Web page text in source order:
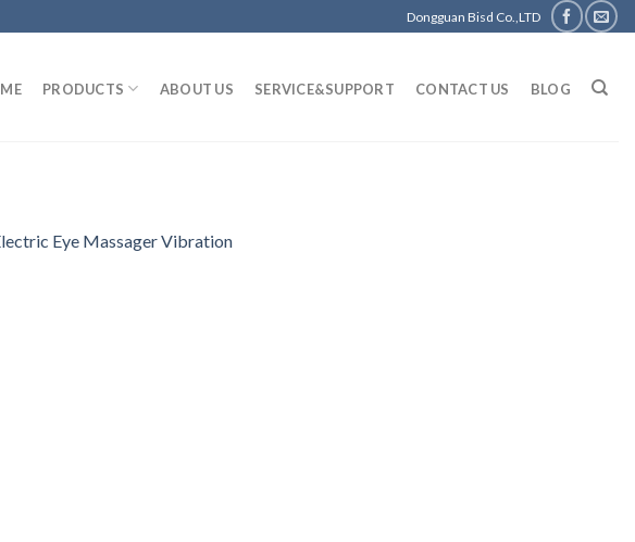
Dongguan Bisd Co.,LTD
PRODUCTS ABOUT US SERVICE&SUPPORT CONTACT US BLOG
Eye Massager Vibration